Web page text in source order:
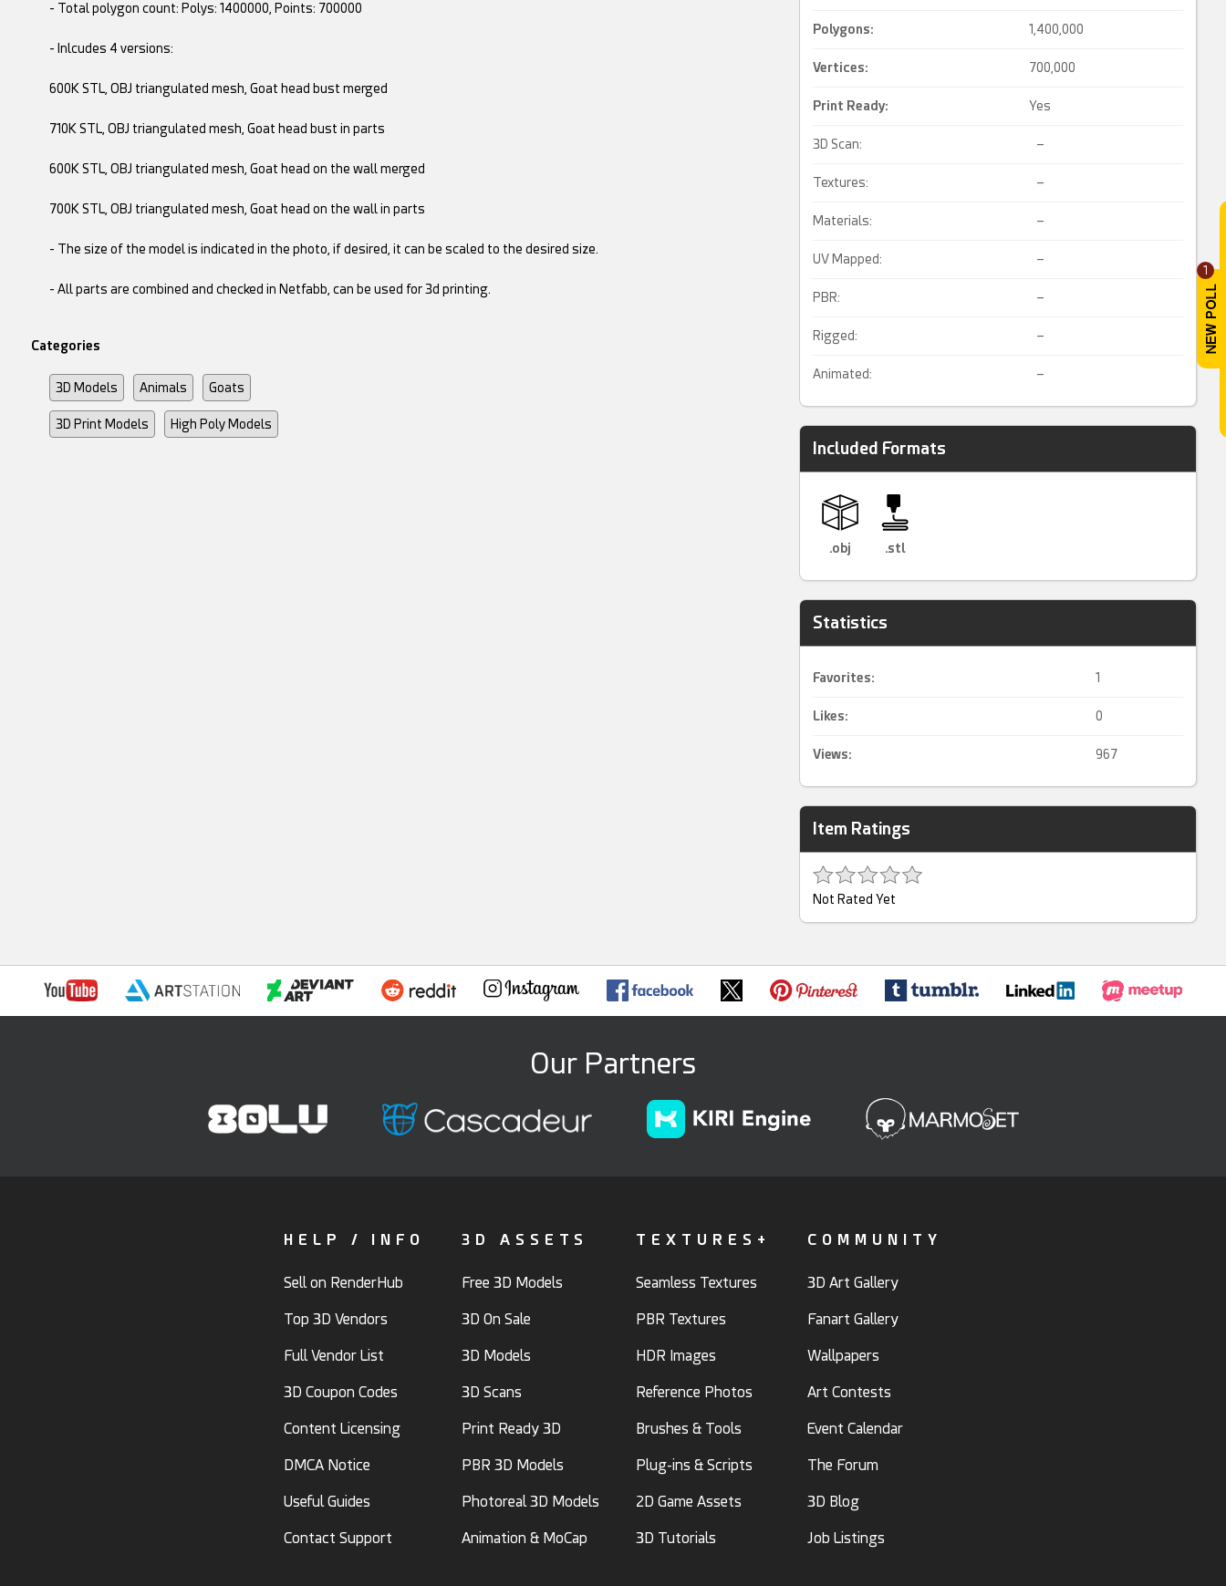
1
Polygons: 1,400,000
Vertices: 700,000
Print Ready: Yes
3D Scan: –
Textures: –
Materials: –
UV Mapped: –
PBR: –
Rigged: –
Animated: –
Included Formats
.obj .stl
Statistics
Favorites: 1
Likes: 0
Views: 967
Item Ratings
Not Rated Yet
- Total polygon count: Polys: 1400000, Points: 700000
- Inlcudes 4 versions:
600K STL, OBJ triangulated mesh, Goat head bust merged
710K STL, OBJ triangulated mesh, Goat head bust in parts
600K STL, OBJ triangulated mesh, Goat head on the wall merged
700K STL, OBJ triangulated mesh, Goat head on the wall in parts
- The size of the model is indicated in the photo, if desired, it can be scaled to the desired size.
- All parts are combined and checked in Netfabb, can be used for 3d printing.
Categories
3D Models Animals Goats
3D Print Models High Poly Models
Our Partners
HELP / INFO
Sell on RenderHub
Top 3D Vendors
Full Vendor List
3D Coupon Codes
Content Licensing
DMCA Notice
Useful Guides
Contact Support
3D ASSETS
Free 3D Models
3D On Sale
3D Models
3D Scans
Print Ready 3D
PBR 3D Models
Photoreal 3D Models
Animation & MoCap
TEXTURES+
Seamless Textures
PBR Textures
HDR Images
Reference Photos
Brushes & Tools
Plug-ins & Scripts
2D Game Assets
3D Tutorials
COMMUNITY
3D Art Gallery
Fanart Gallery
Wallpapers
Art Contests
Event Calendar
The Forum
3D Blog
Job Listings